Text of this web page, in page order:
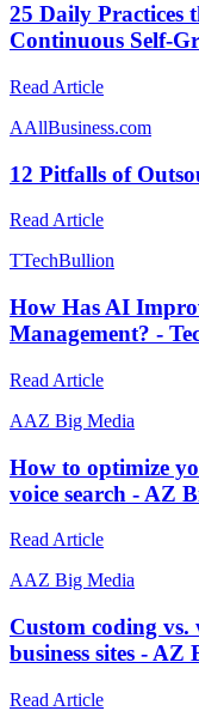
25 Daily Practices
Continuous Self-
Read Article
AAllBusiness.com
12 Pitfalls of
Read Article
TTechBullion
How Has AI
Management? -
Read Article
AAZ Big Media
How to optimize
voice search - AZ
Read Article
AAZ Big Media
Custom coding vs.
business sites - AZ
Read Article